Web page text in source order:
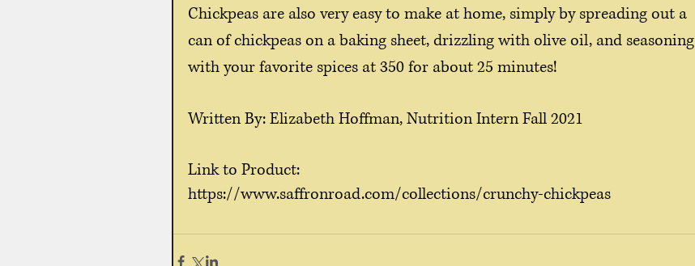
Chickpeas are also very easy to make at home, simply by spreading out a
can of chickpeas on a baking sheet, drizzling with olive oil, and seasoning
with your favorite spices at 350 for about 25 minutes!
Written By: Elizabeth Hoffman, Nutrition Intern Fall 2021
Link to Product:
https://www.saffronroad.com/collections/crunchy-chickpeas